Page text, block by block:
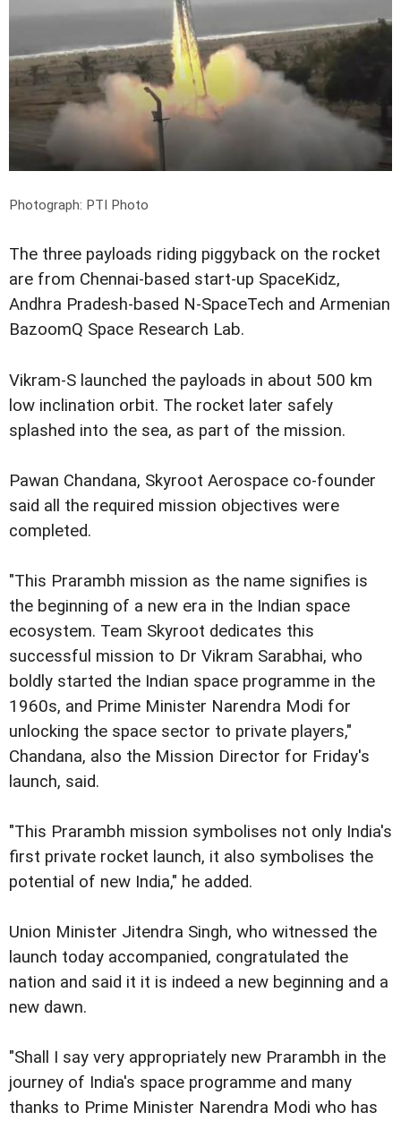
Photograph: PTI Photo
The three payloads riding piggyback on the rocket
are from Chennai-based start-up SpaceKidz,
Andhra Pradesh-based N-SpaceTech and Armenian
BazoomQ Space Research Lab.
Vikram-S launched the payloads in about 500 km
low inclination orbit. The rocket later safely
splashed into the sea, as part of the mission.
Pawan Chandana, Skyroot Aerospace co-founder
said all the required mission objectives were
completed.
"This Prarambh mission as the name signifies is
the beginning of a new era in the Indian space
ecosystem. Team Skyroot dedicates this
successful mission to Dr Vikram Sarabhai, who
boldly started the Indian space programme in the
1960s, and Prime Minister Narendra Modi for
unlocking the space sector to private players,"
Chandana, also the Mission Director for Friday's
launch, said.
"This Prarambh mission symbolises not only India's
first private rocket launch, it also symbolises the
potential of new India," he added.
Union Minister Jitendra Singh, who witnessed the
launch today accompanied, congratulated the
nation and said it it is indeed a new beginning and a
new dawn.
"Shall I say very appropriately new Prarambh in the
journey of India's space programme and many
thanks to Prime Minister Narendra Modi who has